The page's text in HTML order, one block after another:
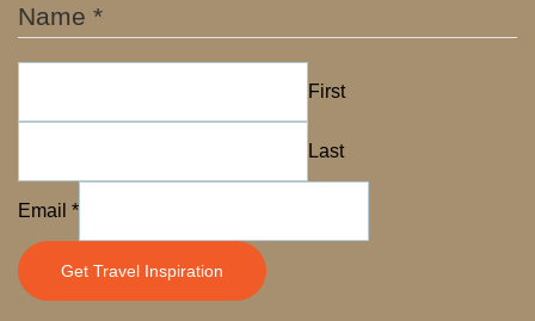
Name *
First
Last
*
Email *
Get Travel Inspiration